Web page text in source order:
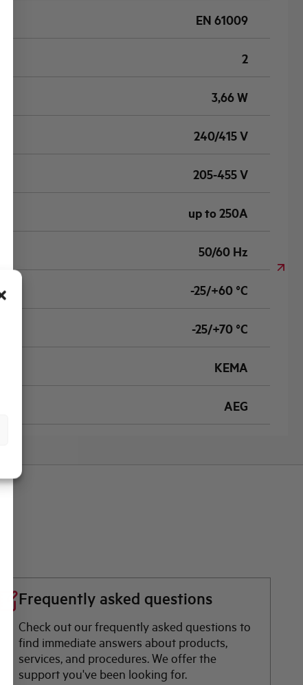
EN 61009
2
3,66 W
240/415 V
205-455 V
up to 250A
50/60 Hz
-25/+60 °C
-25/+70 °C
KEMA
AEG
Frequently asked questions
Check out our frequently asked questions to
find immediate answers about products,
services, and procedures. We offer the
support you've been looking for.